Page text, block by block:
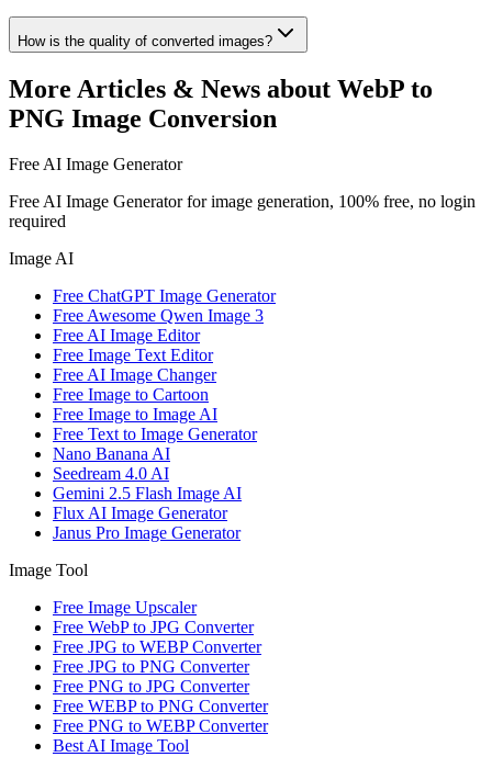
How is the quality of converted images?
More Articles & News about WebP to
PNG Image Conversion
Free AI Image Generator
Free AI Image Generator for image generation, 100% free, no login
required
Image AI
Free ChatGPT Image Generator
Free Awesome Qwen Image 3
Free AI Image Editor
Free Image Text Editor
Free AI Image Changer
Free Image to Cartoon
Free Image to Image AI
Free Text to Image Generator
Nano Banana AI
Seedream 4.0 AI
Gemini 2.5 Flash Image AI
Flux AI Image Generator
Janus Pro Image Generator
Image Tool
Free Image Upscaler
Free WebP to JPG Converter
Free JPG to WEBP Converter
Free JPG to PNG Converter
Free PNG to JPG Converter
Free WEBP to PNG Converter
Free PNG to WEBP Converter
Best AI Image Tool